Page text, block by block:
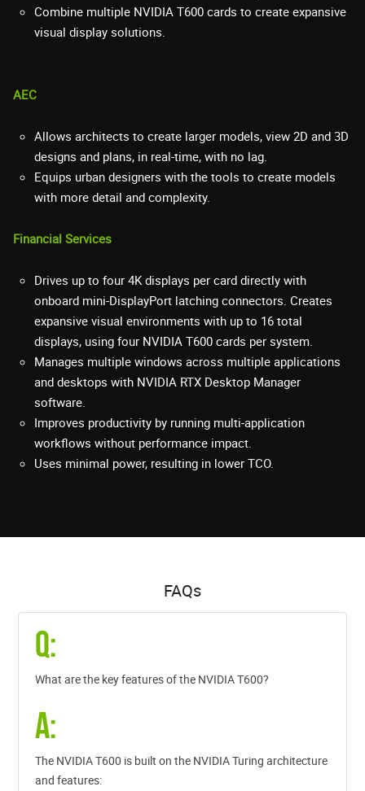
Combine multiple NVIDIA T600 cards to create expansive
visual display solutions.
AEC
Allows architects to create larger models, view 2D and 3D
designs and plans, in real-time, with no lag.
Equips urban designers with the tools to create models
with more detail and complexity.
Financial Services
Drives up to four 4K displays per card directly with
onboard mini-DisplayPort latching connectors. Creates
expansive visual environments with up to 16 total
displays, using four NVIDIA T600 cards per system.
Manages multiple windows across multiple applications
and desktops with NVIDIA RTX Desktop Manager
software.
Improves productivity by running multi-application
workflows without performance impact.
Uses minimal power, resulting in lower TCO.
FAQs
Q:
What are the key features of the NVIDIA T600?
A:
The NVIDIA T600 is built on the NVIDIA Turing architecture
and features: